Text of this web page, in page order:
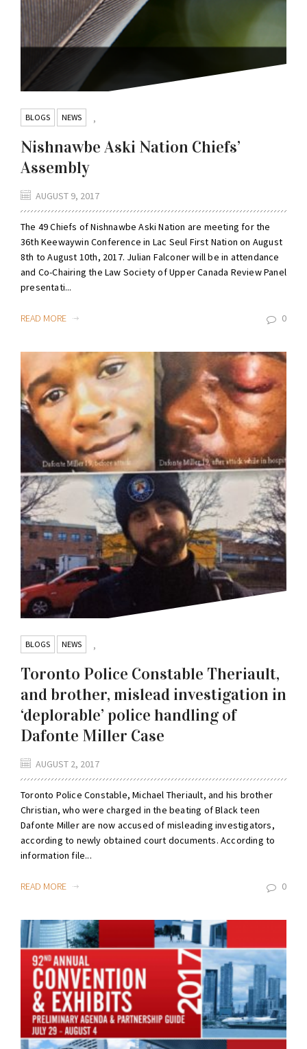
BLOGS ,
NEWS
Nishnawbe Aski Nation Chiefs’
Assembly
AUGUST 9, 2017
The 49 Chiefs of Nishnawbe Aski Nation are meeting for the
36th Keewaywin Conference in Lac Seul First Nation on August
8th to August 10th, 2017. Julian Falconer will be in attendance
and Co-Chairing the Law Society of Upper Canada Review Panel
presentati...
READ MORE 0
BLOGS ,
NEWS
Toronto Police Constable Theriault,
and brother, mislead investigation in
‘deplorable’ police handling of
Dafonte Miller Case
AUGUST 2, 2017
Toronto Police Constable, Michael Theriault, and his brother
Christian, who were charged in the beating of Black teen
Dafonte Miller are now accused of misleading investigators,
according to newly obtained court documents. According to
information file...
READ MORE 0